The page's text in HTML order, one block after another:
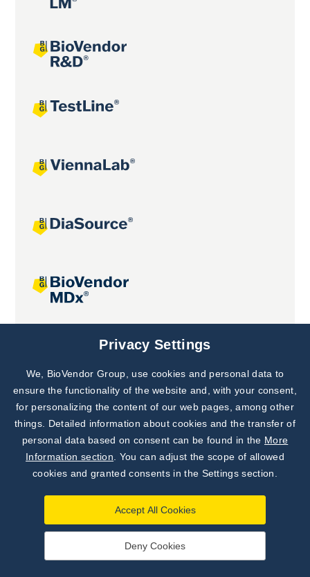
Joint projects
Subscribe to
Our Newsletter!
Discover News from
BioVendor R&D
Privacy Settings
We, BioVendor Group, use cookies and personal data to
ensure the functionality of the website and, with your consent,
for personalizing the content of our web pages, among other
things. Detailed information about cookies and the transfer of
personal data based on consent can be found in the More
Information section . You can adjust the scope of allowed
cookies and granted consents in the Settings section.
Accept All Cookies
Deny Cookies